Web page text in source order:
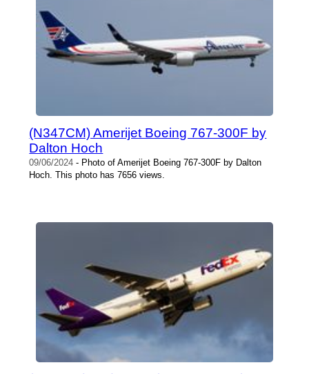
(N347CM) Amerijet Boeing 767-300F by
Dalton Hoch
09/06/2024 - Photo of Amerijet Boeing 767-300F by Dalton
Hoch. This photo has 7656 views.